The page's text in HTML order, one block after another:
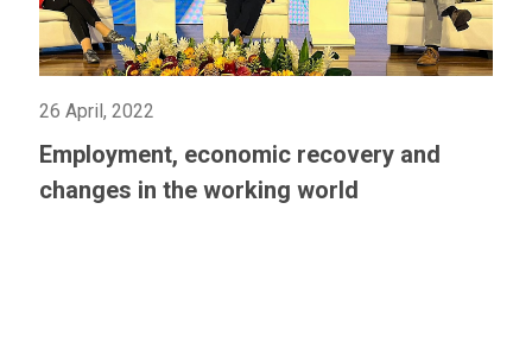
26 April, 2022
Employment, economic recovery and
changes in the working world